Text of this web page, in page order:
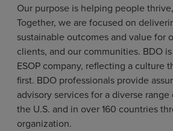
Our purpose is helping people
Together, we are focused on
sustainable outcomes and value for
clients, and our communities. BDO
ESOP company, reflecting a culture
first. BDO professionals provide
advisory services for a diverse
the U.S. and in over 160 countries
organization.